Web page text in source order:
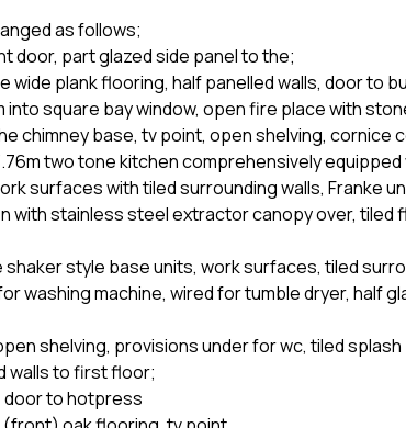
as follows;
door, part glazed side panel to the;
wide plank flooring, half panelled walls, door to
into square bay window, open fire place with
chimney base, tv point, open shelving, cornice
two tone kitchen comprehensively
surfaces with tiled surrounding walls, Franke
with stainless steel extractor canopy over,
shaker style base units, work surfaces, tiled
washing machine, wired for tumble dryer, half
shelving, provisions under for wc, tiled
walls to first floor;
door to hotpress